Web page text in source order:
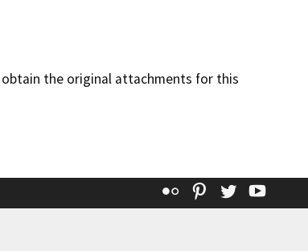
the original attachments for this
Flickr Pinterest
Twitter